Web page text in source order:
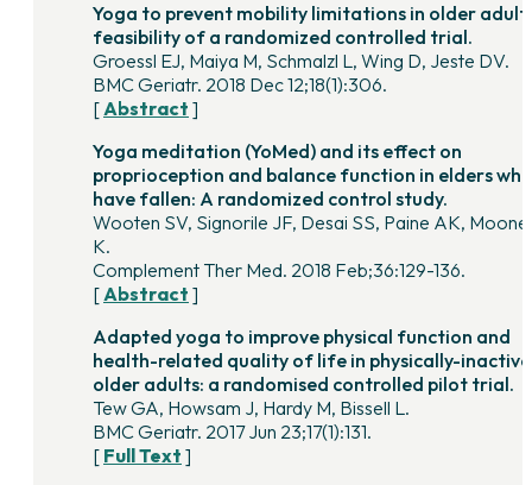
Yoga to prevent mobility limitations in older
feasibility of a randomized controlled trial.
Groessl EJ, Maiya M, Schmalzl L, Wing D, Jeste DV.
BMC Geriatr. 2018 Dec 12;18(1):306.
[Abstract ]
Yoga meditation (YoMed) and its effect on
proprioception and balance function in elders who
have fallen: A randomized control study.
Wooten SV, Signorile JF, Desai SS, Paine AK,
K.
Complement Ther Med. 2018 Feb;36:129-136.
[Abstract ]
Adapted yoga to improve physical function and
health-related quality of life in physically-inactive
older adults: a randomised controlled pilot trial.
Tew GA, Howsam J, Hardy M, Bissell L.
BMC Geriatr. 2017 Jun 23;17(1):131.
[ Full Text ]